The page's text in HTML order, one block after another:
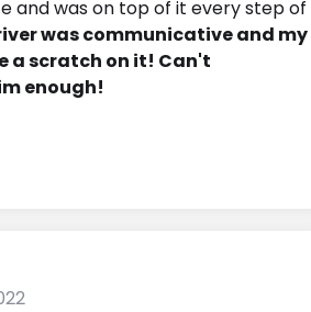
and was on top of it every step of
was communicative and my
a scratch on it! Can't
enough!